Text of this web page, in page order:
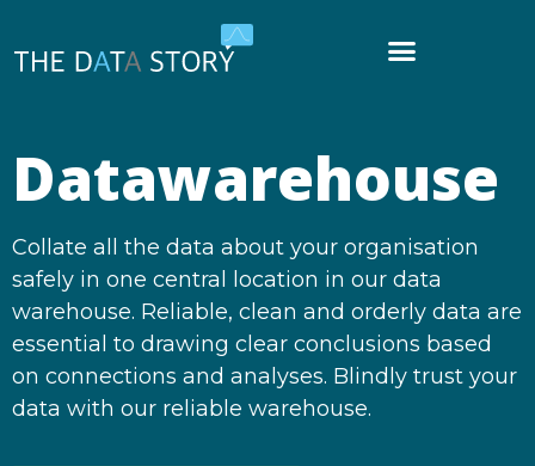
Datawarehouse
Collate all the data about your organisation
safely in one central location in our data
warehouse. Reliable, clean and orderly data are
essential to drawing clear conclusions based
on connections and analyses. Blindly trust your
data with our reliable warehouse.